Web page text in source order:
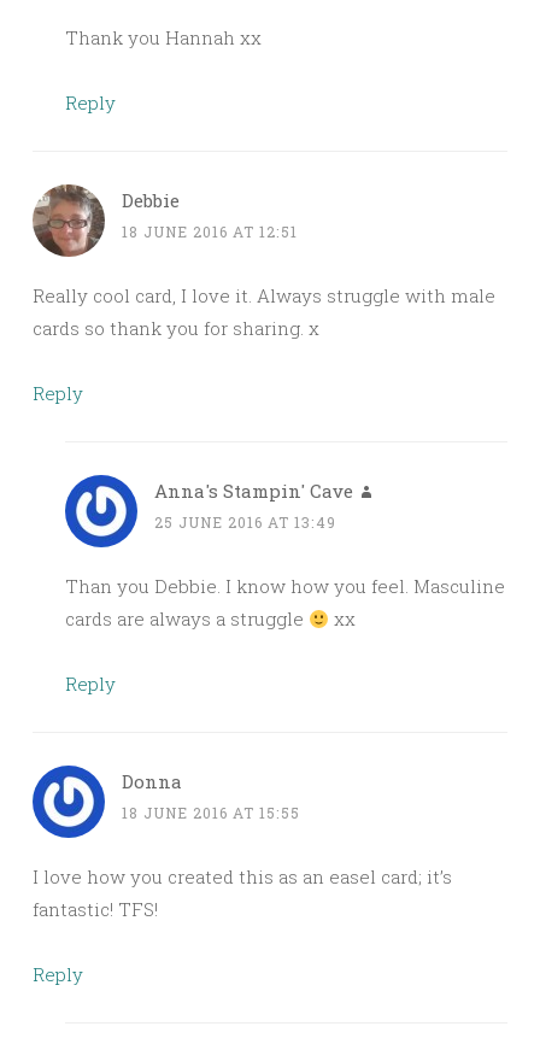
Thank you Hannah xx
Reply
Debbie
18 JUNE 2016 AT 12:51
Really cool card, I love it. Always struggle with male
cards so thank you for sharing. x
Reply
Anna's Stampin' Cave
25 JUNE 2016 AT 13:49
Than you Debbie. I know how you feel. Masculine
cards are always a struggle
xx
Reply
Donna
18 JUNE 2016 AT 15:55
I love how you created this as an easel card; it’s
fantastic! TFS!
Reply